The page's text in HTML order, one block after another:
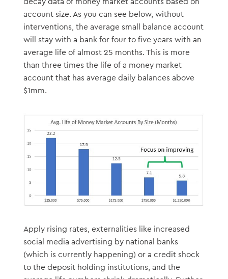
decay data of money market accounts based on
account size. As you can see below, without
interventions, the average small balance account
will stay with a bank for four to five years with an
average life of almost 25 months. This is more
than three times the life of a money market
account that has average daily balances above
$1mm.
Apply rising rates, externalities like increased
social media advertising by national banks
(which is currently happening) or a credit shock
to the deposit holding institutions, and the